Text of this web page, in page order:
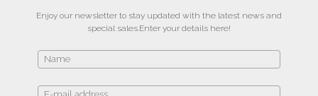
Enjoy our newsletter to stay updated with the latest news and
special sales.Enter your details here!